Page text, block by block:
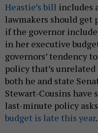
Heastie’s bill includes
lawmakers should get
if the governor
in her executive
governors’ tendency
policy that’s
both he and state
Stewart-Cousins have
last-minute policy
budget is late this year.